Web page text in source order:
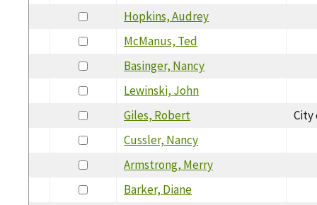
Hopkins, Audrey
McManus, Ted
Basinger, Nancy
Lewinski, John
Giles, Robert
City
Cussler, Nancy
Armstrong, Merry
Barker, Diane